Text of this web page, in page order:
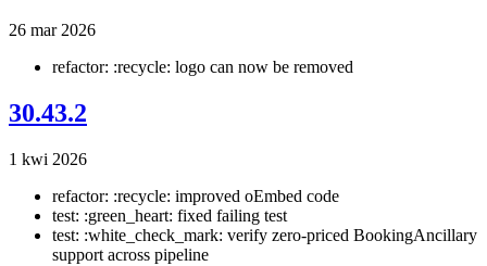
26 mar 2026
refactor: :recycle: logo can now be removed
30.43.2
1 kwi 2026
refactor: :recycle: improved oEmbed code
test: :green_heart: fixed failing test
test: :white_check_mark: verify zero-priced BookingAncillary
support across pipeline